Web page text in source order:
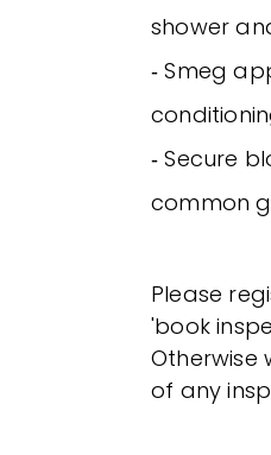
shower
‐ Smeg
‐ Secure
common
Please
'book
Otherwise
of any